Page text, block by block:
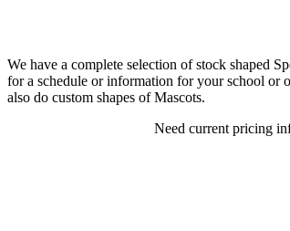
We have a complete selection of stock shaped
for a schedule or information for your school or
also do custom shapes of Mascots.
Need current pricing